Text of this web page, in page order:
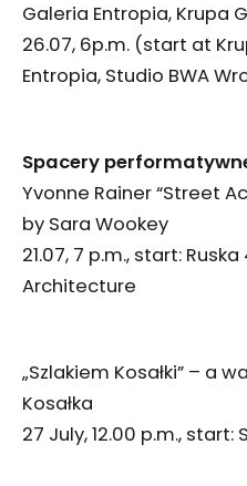
Galeria Entropia, Krupa
26.07, 6p.m. (start at
Entropia, Studio BWA
Spacery
Yvonne Rainer “Street
by Sara Wookey
21.07, 7 p.m., start:
Architecture
„Szlakiem Kosałki” – a
Kosałka
27 July, 12.00 p.m., start: